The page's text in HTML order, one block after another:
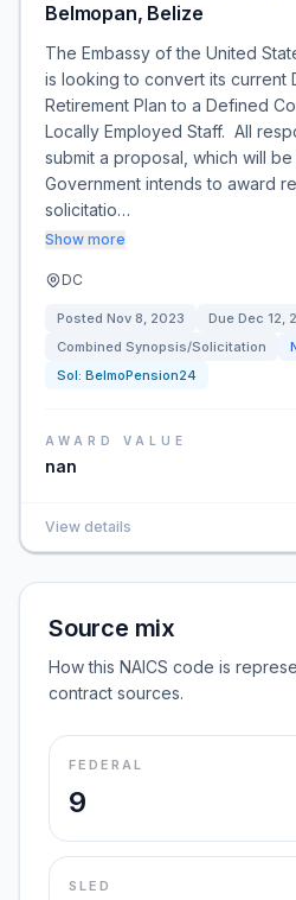
Belmopan, Belize
The Embassy of the United
is looking to convert its current
Retirement Plan to a Defined
Locally Employed Staff. All
submit a proposal, which will
Government intends to award
solicitatio…
Show more
DC
Posted Nov 8, 2023 Due Dec 12,
Combined Synopsis/Solicitation
Sol: BelmoPension24
AWARD VALUE
nan
View details
Source mix
How this NAICS code is
contract sources.
FEDERAL
9
SLED